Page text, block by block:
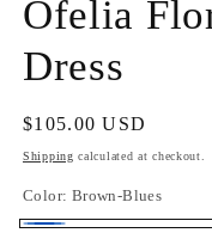
Ofelia
Dress
Regular
price
$105.00 USD
Shipping calculated at checkout.
Color: Brown-Blues